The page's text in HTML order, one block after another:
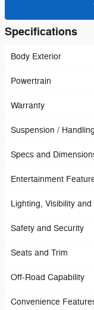
Specifications
Body Exterior
Powertrain
Warranty
Suspension / Handling
Specs and
Entertainment
Lighting, Visibility
Safety and Security
Seats and Trim
Off-Road Capability
Convenience